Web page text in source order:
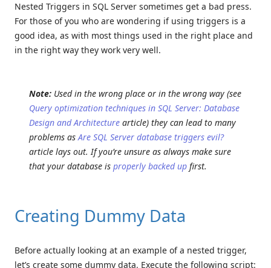
Nested Triggers in SQL Server sometimes get a bad press.
For those of you who are wondering if using triggers is a
good idea, as with most things used in the right place and
in the right way they work very well.
Note: Used in the wrong place or in the wrong way (see
Query optimization techniques in SQL Server: Database
Design and Architecture article) they can lead to many
problems asAre SQL Server database triggers evil?
article lays out. If you’re unsure as always make sure
that your database is properly backed up first.
Creating Dummy Data
Before actually looking at an example of a nested trigger,
let’s create some dummy data. Execute the following script: